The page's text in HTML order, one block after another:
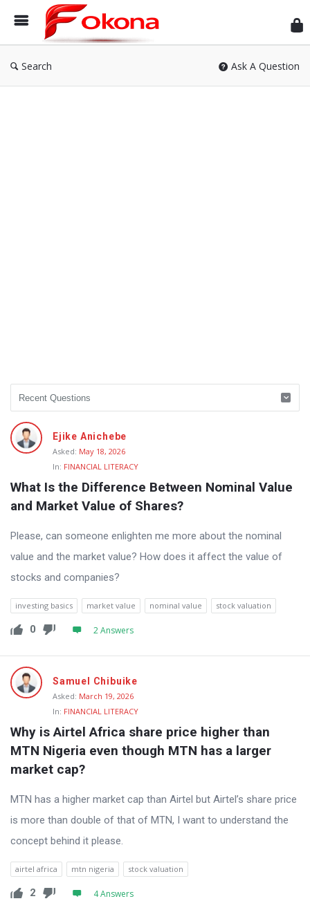
Search Ask A Question
Ejike Anichebe
Asked: May 18, 2026
In: FINANCIAL LITERACY
What Is the Difference Between Nominal Value
and Market Value of Shares?
Please, can someone enlighten me more about the nominal
value and the market value? How does it affect the value of
stocks and companies?
investing basics market value nominal value stock valuation
0 2 Answers
Samuel Chibuike
Asked: March 19, 2026
In: FINANCIAL LITERACY
Why is Airtel Africa share price higher than
MTN Nigeria even though MTN has a larger
market cap?
MTN has a higher market cap than Airtel but Airtel’s share price
is more than double of that of MTN, I want to understand the
concept behind it please.
airtel africa mtn nigeria stock valuation
2 4 Answers